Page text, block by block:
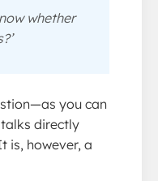
whether
you can
directly
is, however, a